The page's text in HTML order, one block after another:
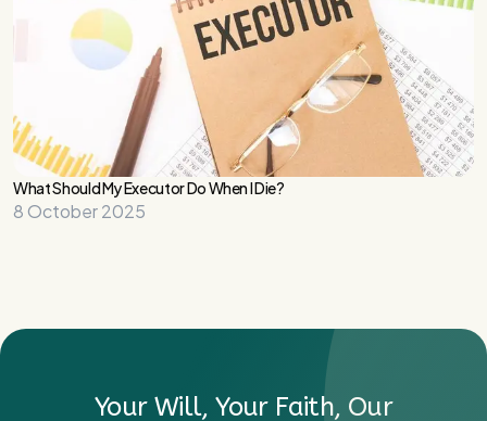
What Should My Executor Do When I Die?
8 October 2025
Your Will, Your Faith, Our